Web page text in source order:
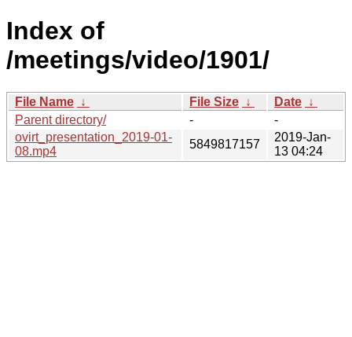
Index of
/meetings/video/1901/
File Name ↓ File Size ↓ Date ↓
Parent directory/
-
-
ovirt_presentation_2019-01-
08.mp4
5849817157
2019-Jan-
13 04:24